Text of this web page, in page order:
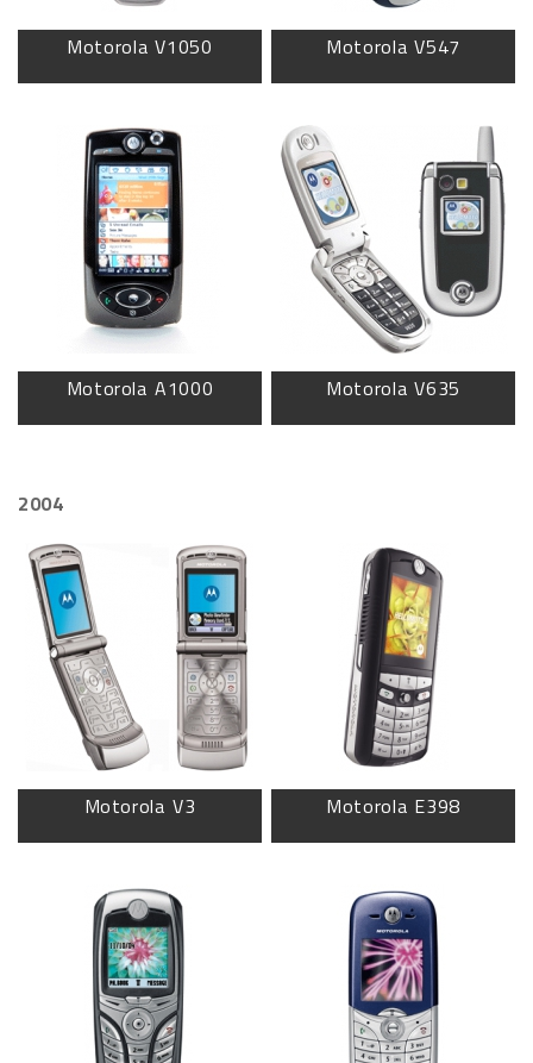
Motorola V1050 Motorola V547
Motorola A1000 Motorola V635
2004
Motorola V3 Motorola E398